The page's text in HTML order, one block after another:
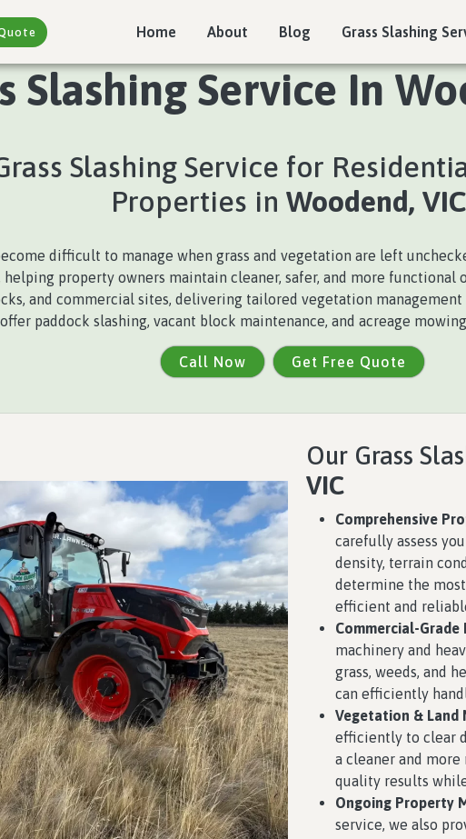
Home About Blog Grass Slashing
Slashing Service In
Slashing Service for
Properties in Woodend, VIC
difficult to manage when grass and vegetation are left
helping property owners maintain cleaner, safer, and more functional
and commercial sites, delivering tailored vegetation
paddock slashing, vacant block maintenance, and acreage
Call Now Get Free Quote
Our Grass
VIC
Comprehensive
carefully assess
density, terrain
determine the
efficient and
Commercial-Grade
machinery and
grass, weeds, and
can efficiently
Vegetation & Land
efficiently to clear
a cleaner and
quality results
Ongoing Property
service, we also